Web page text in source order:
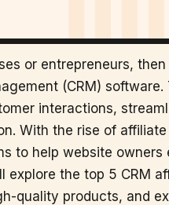
or entrepreneurs, then
(CRM) software.
interactions,
With the rise of
to help website owners
explore the top 5 CRM
quality products, and